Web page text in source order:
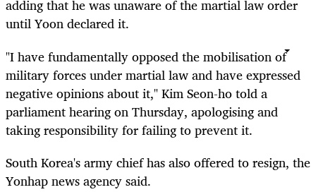
adding that he was unaware of the martial law order
until Yoon declared it.
"I have fundamentally opposed the mobilisation of
military forces under martial law and have expressed
negative opinions about it," Kim Seon-ho told a
parliament hearing on Thursday, apologising and
taking responsibility for failing to prevent it.
SouthKorea's army chief has also offered to resign, the
Yonhap news agency said.